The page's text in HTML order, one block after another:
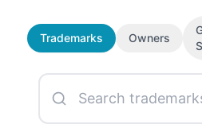
Trademarks Owners